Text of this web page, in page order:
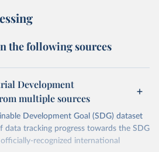
the following sources
Development
multiple sources
Development Goal (SDG) dataset
data tracking progress towards the SDG
recognized international